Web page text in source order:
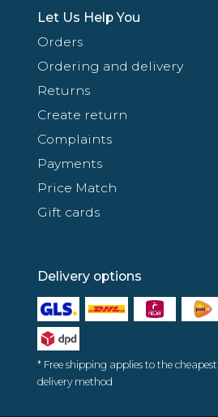
Let Us Help You
Orders
Ordering and delivery
Returns
Create return
Complaints
Payments
Price Match
Gift cards
Delivery options
* Free shipping applies to the cheapest
delivery method